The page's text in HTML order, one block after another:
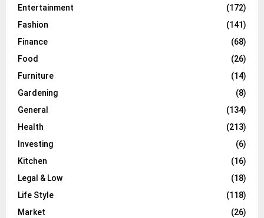
Entertainment
(172)
Fashion
(141)
Finance
(68)
Food
(26)
Furniture
(14)
Gardening
(8)
General
(134)
Health
(213)
Investing
(6)
Kitchen
(16)
Legal & Low
(18)
Life Style
(118)
Market
(26)